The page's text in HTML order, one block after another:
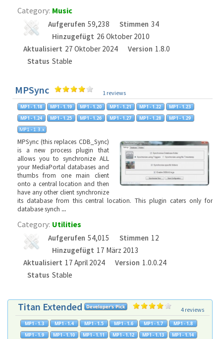
Category: Music
Aufgerufen 59,238 Stimmen 34
Hinzugefügt 26 Oktober 2010
Aktualisiert 27 Oktober 2024 Version 1.8.0
Status Stable
MPSync 1 reviews
MPSync (this replaces CDB_Sync)
is a new process plugin that
allows you to synchronize ALL
your MediaPortal databases and
thumbs from one main client
onto a central location and then
have any other client synchronize
its database from this central location. This plugin caters only for
database synch ...
Category: Utilities
Aufgerufen 54,015 Stimmen 12
Hinzugefügt 17 März 2013
Aktualisiert 17 April 2024 Version 1.0.0.24
Status Stable
Titan Extended 4 reviews